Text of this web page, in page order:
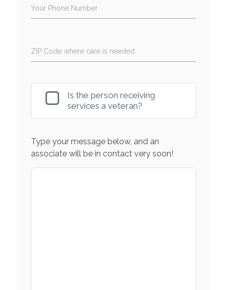
Your Phone Number
ZIP Code where care is needed
Is the person receiving
services a veteran?
Type your message below, and an
associate will be in contact very soon!